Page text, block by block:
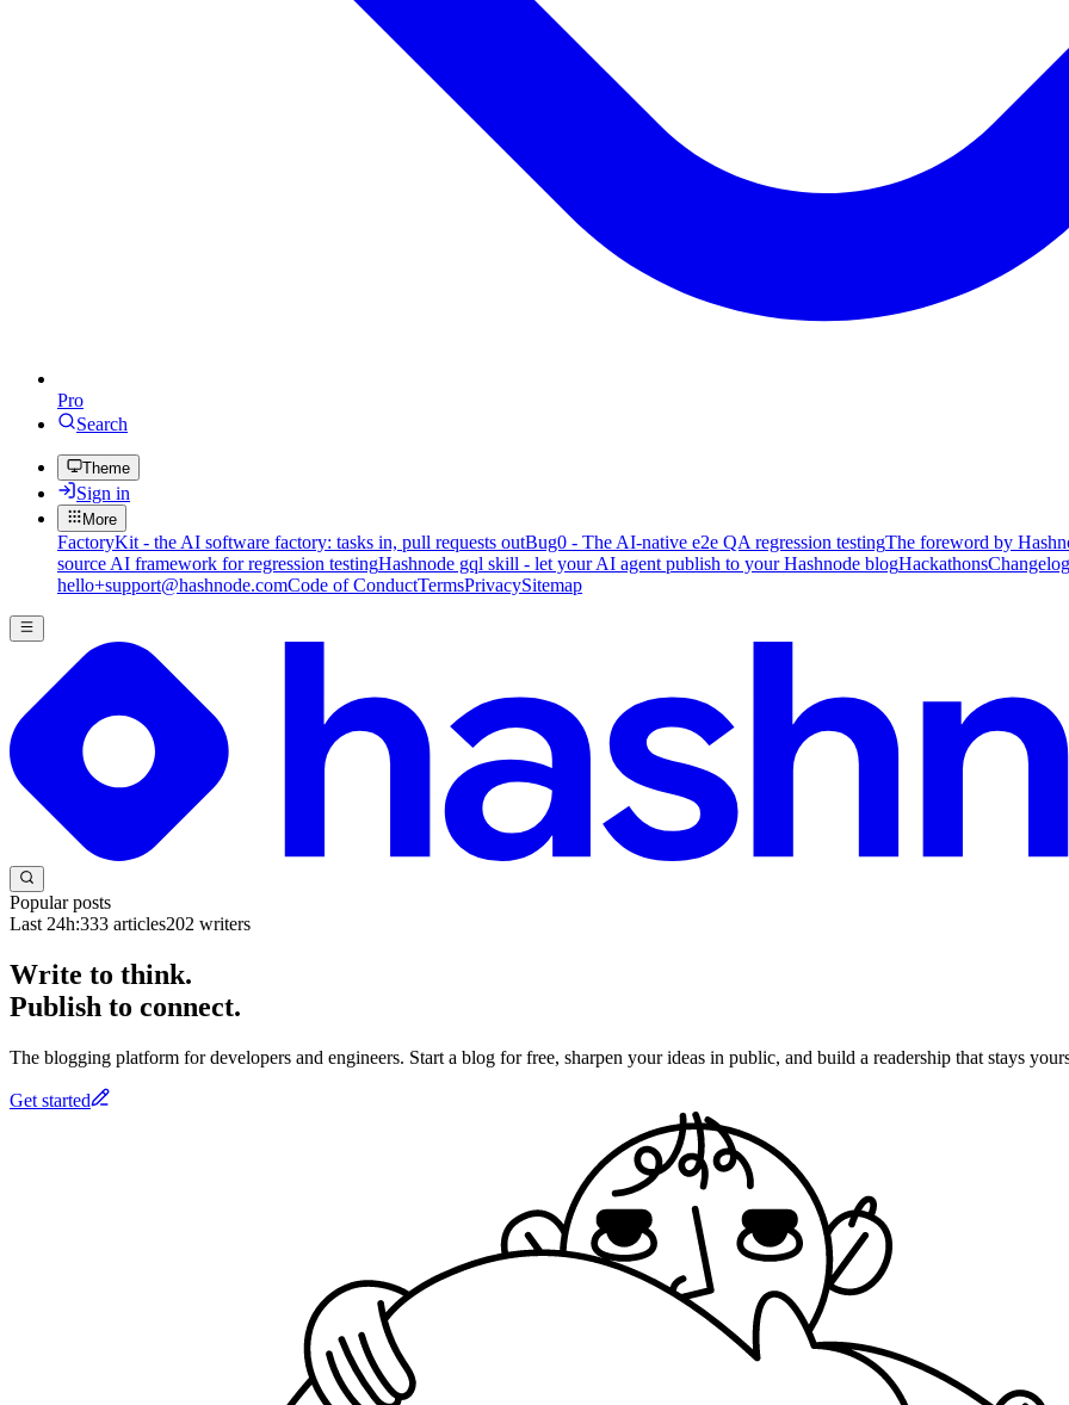
Pro
Search
Theme
Sign in
More
FactoryKit - the AI software factory: tasks in, pull requests outBug0 - The AI-native e2e QA regression testingThe foreword by
source AI framework for regression testingHashnode gql skill - let your AI agent publish to your Hashnode blogHackathonsChangelog
hello+support@hashnode.comCode of ConductTermsPrivacySitemap
Popular posts
Last 24h:333 articles202 writers
Write to think.
Publish to connect.
The blogging platform for developers and engineers. Start a blog for free, sharpen your ideas in public, and build a readership that stays
Get started